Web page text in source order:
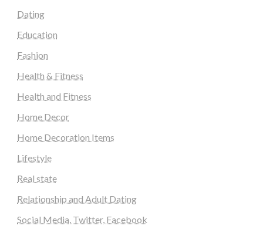
Dating
Education
Fashion
Health & Fitness
Health and Fitness
Home Decor
Home Decoration Items
Lifestyle
Real state
Relationship and Adult Dating
Social Media, Twitter, Facebook